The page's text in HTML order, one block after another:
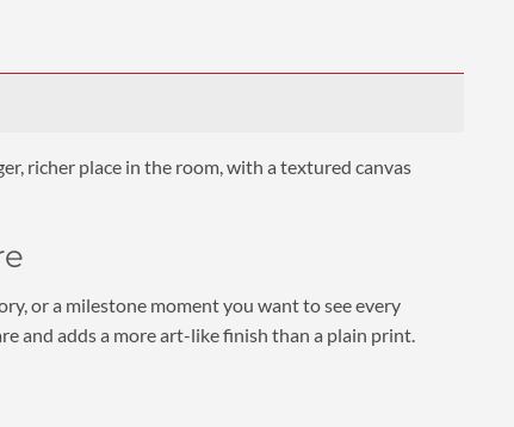
richer place in the room, with a textured canvas
or a milestone moment you want to see every
and adds a more art-like finish than a plain print.